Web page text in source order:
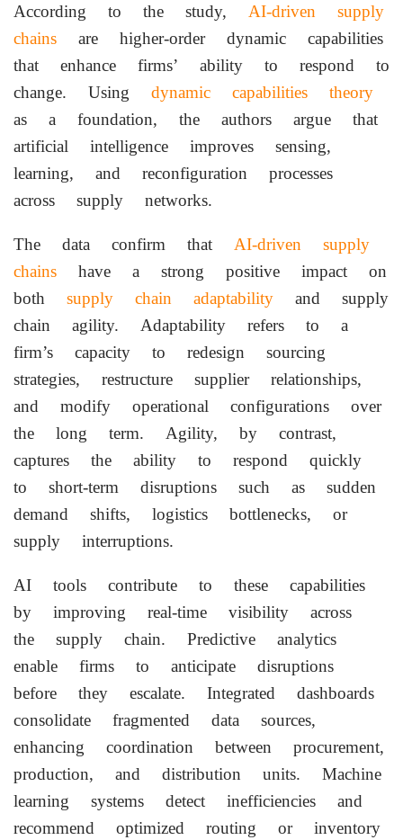
According to the study, AI-driven supply
chains are higher-order dynamic capabilities
that enhance firms’ ability to respond to
change. Using dynamic capabilities theory
as a foundation, the authors argue that
artificial intelligence improves sensing,
learning, and reconfiguration processes
across supply networks.
The data confirm that AI-driven supply
chains have a strong positive impact on
both supply chain adaptability and supply
chain agility. Adaptability refers to a
firm’s capacity to redesign sourcing
strategies, restructure supplier relationships,
and modify operational configurations over
the long term. Agility, by contrast,
captures the ability to respond quickly
to short-term disruptions such as sudden
demand shifts, logistics bottlenecks, or
supply interruptions.
AI tools contribute to these capabilities
by improving real-time visibility across
the supply chain. Predictive analytics
enable firms to anticipate disruptions
before they escalate. Integrated dashboards
consolidate fragmented data sources,
enhancing coordination between procurement,
production, and distribution units. Machine
learning systems detect inefficiencies and
recommend optimized routing or inventory